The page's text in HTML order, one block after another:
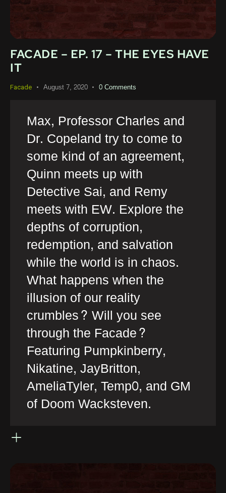
FACADE – EP. 17 – THE EYES HAVE
IT
Facade August 7, 2020 0Comments
Max, Professor Charles and
Dr. Copeland try to come to
some kind of an agreement,
Quinn meets up with
Detective Sai, and Remy
meets with EW. Explore the
depths of corruption,
redemption, and salvation
while the world is in chaos.
What happens when the
illusion of our reality
crumbles? Will you see
through the Facade?
Featuring Pumpkinberry,
Nikatine, JayBritton,
AmeliaTyler, Temp0, and GM
of Doom Wacksteven.